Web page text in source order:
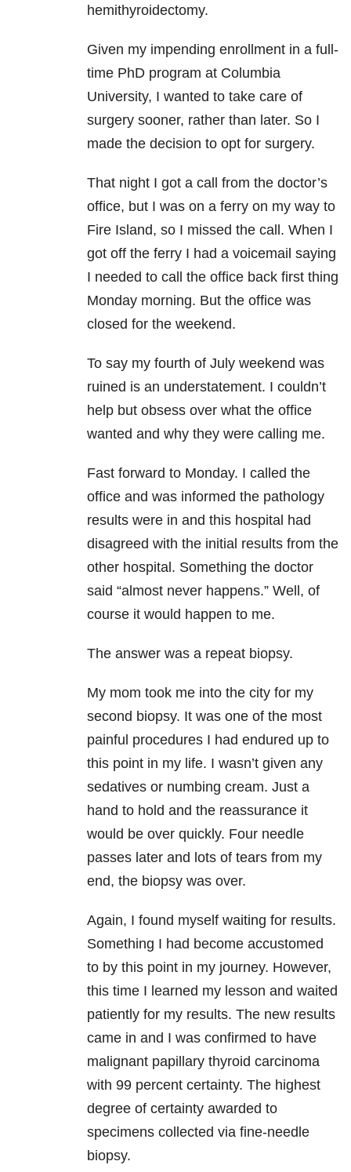
hemithyroidectomy.
Given my impending enrollment in a full-
time PhD program at Columbia
University, I wanted to take care of
surgery sooner, rather than later. So I
made the decision to opt for surgery.
That night I got a call from the doctor’s
office, but I was on a ferry on my way to
Fire Island, so I missed the call. When I
got off the ferry I had a voicemail saying
I needed to call the office back first thing
Monday morning. But the office was
closed for the weekend.
To say my fourth of July weekend was
ruined is an understatement. I couldn’t
help but obsess over what the office
wanted and why they were calling me.
Fast forward to Monday. I called the
office and was informed the pathology
results were in and this hospital had
disagreed with the initial results from the
other hospital. Something the doctor
said “almost never happens.” Well, of
course it would happen to me.
The answer was a repeat biopsy.
My mom took me into the city for my
second biopsy. It was one of the most
painful procedures I had endured up to
this point in my life. I wasn’t given any
sedatives or numbing cream. Just a
hand to hold and the reassurance it
would be over quickly. Four needle
passes later and lots of tears from my
end, the biopsy was over.
Again, I found myself waiting for results.
Something I had become accustomed
to by this point in my journey. However,
this time I learned my lesson and waited
patiently for my results. The new results
came in and I was confirmed to have
malignant papillary thyroid carcinoma
with 99 percent certainty. The highest
degree of certainty awarded to
specimens collected via fine-needle
biopsy.